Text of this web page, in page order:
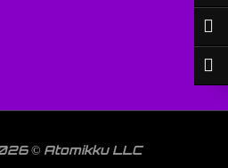
© Atomikku LLC